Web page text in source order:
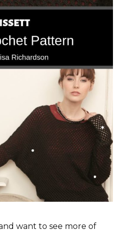
want to see more of